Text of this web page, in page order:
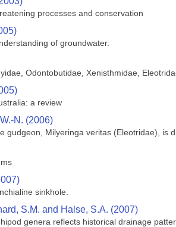
processes and conservation
of groundwater.
Odontobutidae, Xenisthmidae,
a review
N. (2006)
gudgeon, Milyeringa veritas (Eleotridae), is
sinkhole.
S.M. and Halse, S.A. (2007)
genera reflects historical drainage